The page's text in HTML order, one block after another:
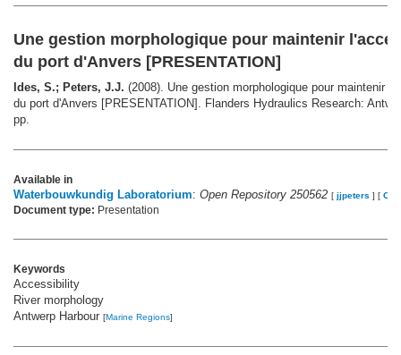
Une gestion morphologique pour maintenir
du port d'Anvers [PRESENTATION]
Ides, S.; Peters, J.J. (2008). Une gestion morphologique pour maintenir
du port d'Anvers [PRESENTATION]. Flanders Hydraulics Research:
pp.
Available in
Waterbouwkundig Laboratorium: Open Repository 250562 [ jjpeters ] [
Document type: Presentation
Keywords
Accessibility
River morphology
Antwerp Harbour [Marine Regions]